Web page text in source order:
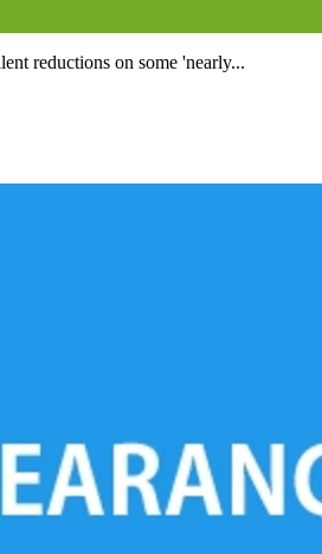
reductions on some 'nearly...